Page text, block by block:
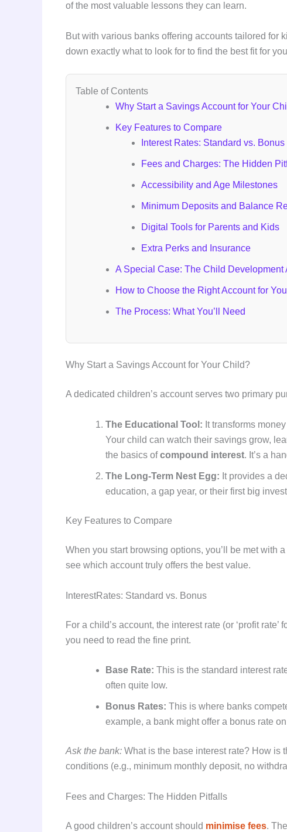
of the most valuable lessons they can learn.
But with various banks offering accounts tailored for
down exactly what to look for to find the best fit for
Table of Contents
Why Start a Savings Account for Your
Key Features to Compare
Interest Rates: Standard vs. Bonus
Fees and Charges: The Hidden
Accessibility and Age Milestones
Minimum Deposits and Balance
Digital Tools for Parents and Kids
Extra Perks and Insurance
A Special Case: The Child Development
How to Choose the Right Account for
The Process: What You’ll Need
Why Start a Savings Account for Your Child?
A dedicated children’s account serves two primary
The Educational Tool: It transforms
Your child can watch their savings grow,
the basics ofcompound interest. It’s a
The Long-Term Nest Egg: It provides a
education, a gap year, or their first big
Key Features to Compare
When you start browsing options, you’ll be met with
see which account truly offers the best value.
InterestRates: Standard vs. Bonus
For a child’s account, the interest rate (or ‘profit
you need to read the fine print.
Base Rate: This is the standard interest
often quite low.
Bonus Rates: This is where banks
example, a bank might offer a bonus rate
Ask the bank: What is the base interest rate? How is
conditions (e.g., minimum monthly deposit, no
Fees and Charges: The Hidden Pitfalls
A good children’s account should minimise fees.